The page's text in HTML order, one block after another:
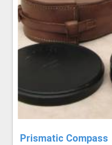
Prismatic Compass